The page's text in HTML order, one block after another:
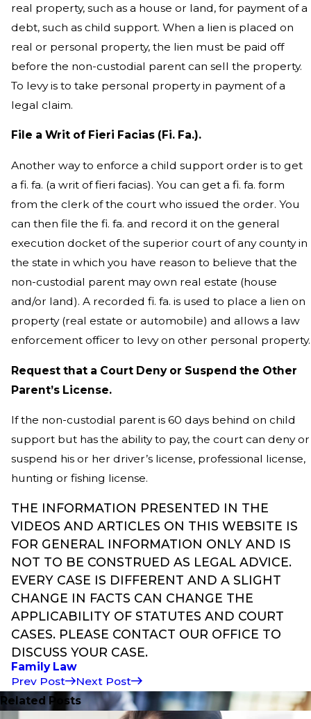
real property, such as a house or land, for payment of a
debt, such as child support. When a lien is placed on
real or personal property, the lien must be paid off
before the non-custodial parent can sell the property.
To levy is to take personal property in payment of a
legal claim.
File a Writ of Fieri Facias (Fi. Fa.).
Another way to enforce a child support order is to get
a fi. fa. (a writ of fieri facias). You can get a fi. fa. form
from the clerk of the court who issued the order. You
can then file the fi. fa. and record it on the general
execution docket of the superior court of any county in
the state in which you have reason to believe that the
non-custodial parent may own real estate (house
and/or land). A recorded fi. fa. is used to place a lien on
property (real estate or automobile) and allows a law
enforcement officer to levy on other personal property.
Request that a Court Deny or Suspend the Other
Parent’s License.
If the non-custodial parent is 60 days behind on child
support but has the ability to pay, the court can deny or
suspend his or her driver’s license, professional license,
hunting or fishing license.
THE INFORMATION PRESENTED IN THE
VIDEOS AND ARTICLES ON THIS WEBSITE IS
FOR GENERAL INFORMATION ONLY AND IS
NOT TO BE CONSTRUED AS LEGAL ADVICE.
EVERY CASE IS DIFFERENT AND A SLIGHT
CHANGE IN FACTS CAN CHANGE THE
APPLICABILITY OF STATUTES AND COURT
CASES. PLEASE CONTACT OUR OFFICE TO
DISCUSS YOUR CASE.
Family Law
Prev Post
Next Post
Related Posts